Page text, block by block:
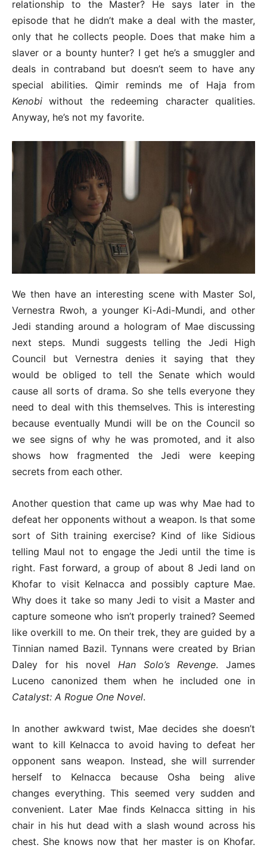
relationship to the Master? He says later in the
episode that he didn’t make a deal with the master,
only that he collects people. Does that make him a
slaver or a bounty hunter? I get he’s a smuggler and
deals in contraband but doesn’t seem to have any
special abilities. Qimir reminds me of Haja from
Kenobi without the redeeming character qualities.
Anyway, he’s not my favorite.
We then have an interesting scene with Master Sol,
Vernestra Rwoh, a younger Ki-Adi-Mundi, and other
Jedi standing around a hologram of Mae discussing
next steps. Mundi suggests telling the Jedi High
Council but Vernestra denies it saying that they
would be obliged to tell the Senate which would
cause all sorts of drama. So she tells everyone they
need to deal with this themselves. This is interesting
because eventually Mundi will be on the Council so
we see signs of why he was promoted, and it also
shows how fragmented the Jedi were keeping
secrets from each other.
Another question that came up was why Mae had to
defeat her opponents without a weapon. Is that some
sort of Sith training exercise? Kind of like Sidious
telling Maul not to engage the Jedi until the time is
right. Fast forward, a group of about 8 Jedi land on
Khofar to visit Kelnacca and possibly capture Mae.
Why does it take so many Jedi to visit a Master and
capture someone who isn’t properly trained? Seemed
like overkill to me. On their trek, they are guided by a
Tinnian named Bazil. Tynnans were created by Brian
Daley for his novel Han Solo’s Revenge. James
Luceno canonized them when he included one in
Catalyst: A Rogue One Novel.
In another awkward twist, Mae decides she doesn’t
want to kill Kelnacca to avoid having to defeat her
opponent sans weapon. Instead, she will surrender
herself to Kelnacca because Osha being alive
changes everything. This seemed very sudden and
convenient. Later Mae finds Kelnacca sitting in his
chair in his hut dead with a slash wound across his
chest. She knows now that her master is on Khofar.